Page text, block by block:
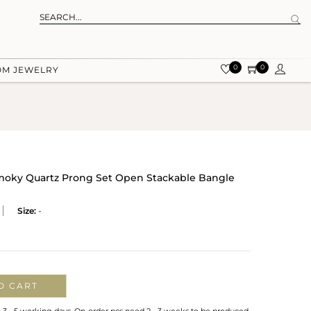
JEWELRY 0 0
Quartz Prong Set Open Stackable Bangle
Size: -
CART